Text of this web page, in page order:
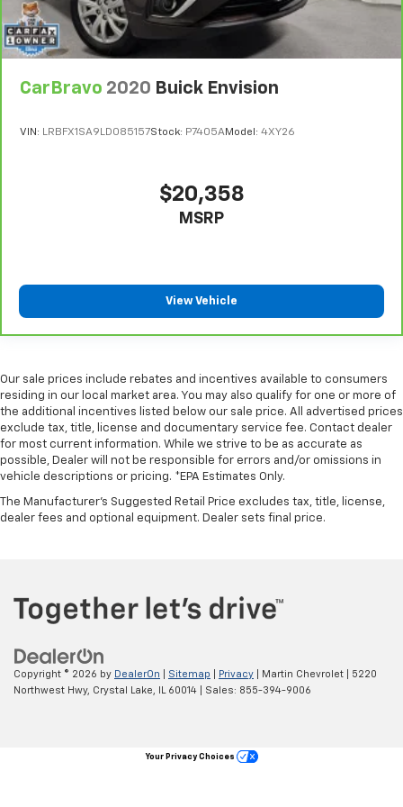
Headliner coverage: Full headliner coverage
Heated driver and front passenger seat cushions -
cushions provide more targeted warmth so you can
Heated steering wheel - A warm touch. Trying to
drive with bulky winter gloves on isn't always easy.
Height adjustable front seat head restraints - the
height of safety. One size doesn’t fit all when it
comes to keeping you safe, and that’s why there
They allow you to place the restraint at the correct
height behind your head, providing greater neck
protection in the event of a collision. Get it to the
right place for the right time with Height
adjustable front seat head restraints.
Height adjustable rear seat head restraints - the
height of safety. One size doesn’t fit all when it
comes to keeping you safe, and that’s why there
are height adjustable rear seat head restraints.
right place for the right time with height
adjustable rear seat head restraints.
more class in the cabin with leather seat
upholstery. The leather material is luxurious to the
touch, offers a distinctive look, and is easy to clean.
Leather rear seat upholstery - superior sitting.
CarBravo 2020 Buick Envision
VIN: LRBFX1SA9LD085157Stock: P7405AModel: 4XY26
$20,358
MSRP
View Vehicle
Our sale prices include rebates and incentives available to consumers
residing in our local market area. You may also qualify for one or more of
the additional incentives listed below our sale price. All advertised prices
exclude tax, title, license and documentary service fee. Contact dealer
for most current information. While we strive to be as accurate as
possible, Dealer will not be responsible for errors and/or omissions in
vehicle descriptions or pricing. *EPA Estimates Only.
The Manufacturer's Suggested Retail Price excludes tax, title, license,
dealer fees and optional equipment. Dealer sets final price.
Copyright © 2026 by DealerOn Sitemap Privacy | Martin Chevrolet
5220
Northwest Hwy, Crystal Lake, 60014 | Sales: 855-394-9006
Your Privacy Choices